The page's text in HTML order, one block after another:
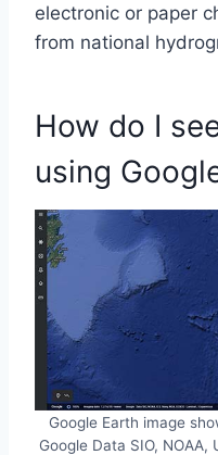
electronic or paper
from national
How do I
using
Google Earth image
Google Data SIO, NOAA,